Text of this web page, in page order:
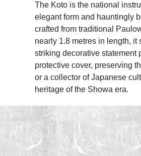
The Koto is the national
elegant form and hauntingly
crafted from traditional
nearly 1.8 metres in length,
striking decorative statement
protective cover, preserving
or a collector of Japanese
heritage of the Showa era.